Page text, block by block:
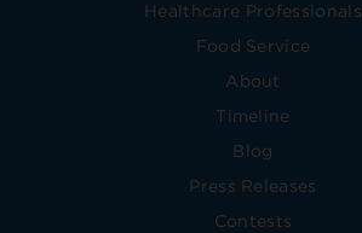
Healthcare Professionals
Food Service
About
Timeline
Blog
Press Releases
Contests